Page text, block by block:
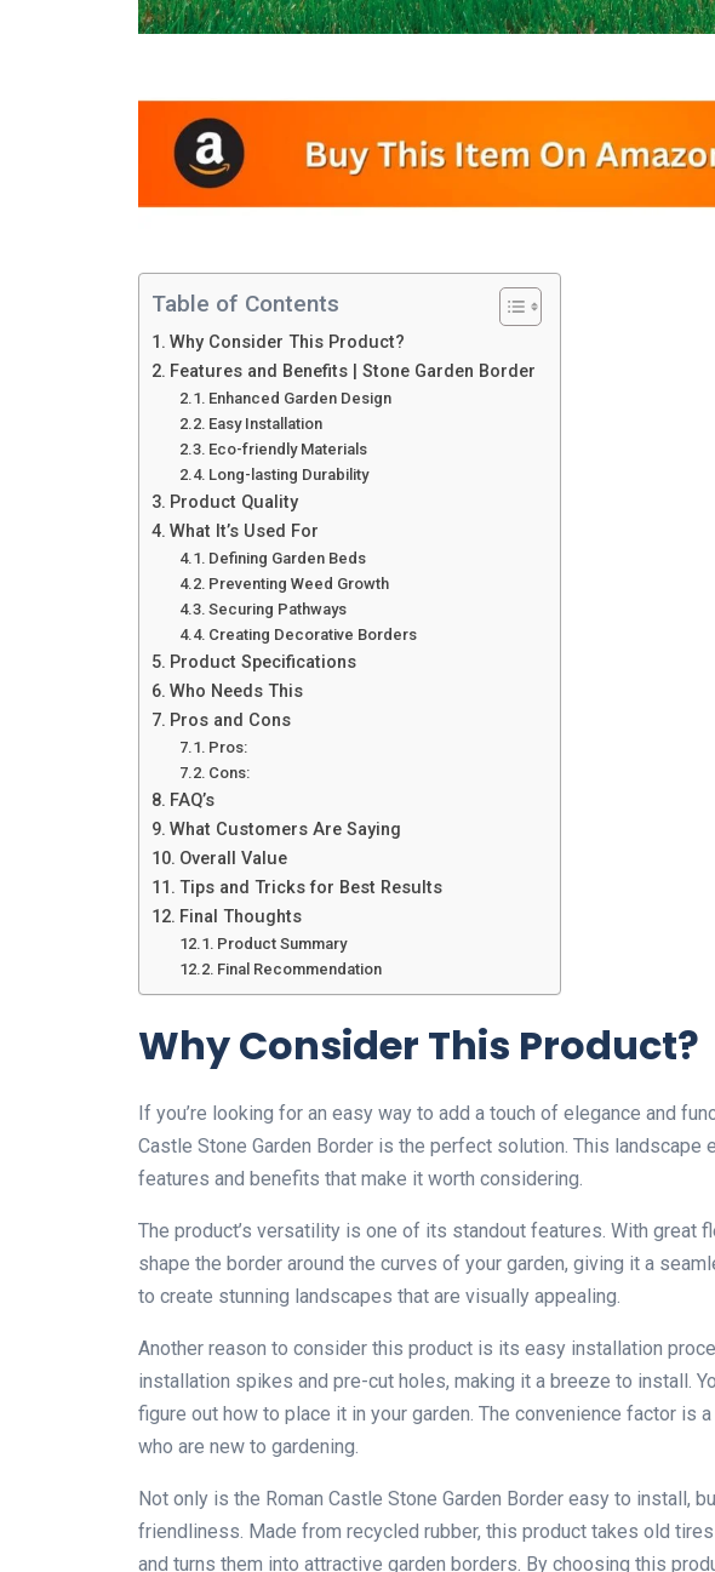
Table of Contents
Why Consider This Product?
Features and Benefits | Stone Garden Border
Enhanced Garden Design
Easy Installation
Eco-friendly Materials
Long-lasting Durability
Product Quality
What It’s Used For
Defining Garden Beds
Preventing Weed Growth
Securing Pathways
Creating Decorative Borders
Product Specifications
Who Needs This
Pros and Cons
Pros:
Cons:
FAQ’s
What Customers Are Saying
Overall Value
Tips and Tricks for Best Results
Final Thoughts
Product Summary
Final Recommendation
Why Consider This Product?
If you’re looking for an easy way to add a touch of elegance and
Castle Stone Garden Border is the perfect solution. This
features and benefits that make it worth considering.
The product’s versatility is one of its standout features. With great
shape the border around the curves of your garden, giving it a
to create stunning landscapes that are visually appealing.
Another reason to consider this product is its easy installation
installation spikes and pre-cut holes, making it a breeze to install.
figure out how to place it in your garden. The convenience factor is
who are new to gardening.
Not only is the Roman Castle Stone Garden Border easy to install,
friendliness. Made from recycled rubber, this product takes old
and turns them into attractive garden borders. By choosing this